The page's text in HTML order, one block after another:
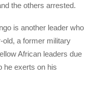
the others arrested.
is another leader who
old, a former military
African leaders due
he exerts on his